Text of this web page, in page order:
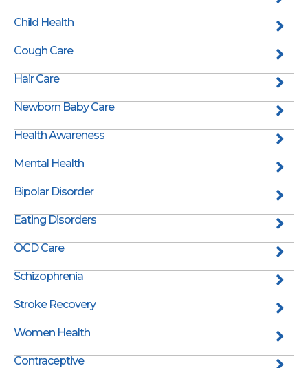
Child Health
Cough Care
Hair Care
Newborn Baby Care
Health Awareness
Mental Health
Bipolar Disorder
Eating Disorders
OCD Care
Schizophrenia
Stroke Recovery
Women Health
Contraceptive